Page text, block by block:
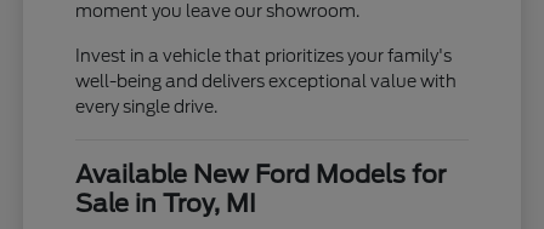
moment you leave our showroom.
Invest in a vehicle that prioritizes your family's
well-being and delivers exceptional value with
every single drive.
Available New Ford Models for
Sale in Troy, MI